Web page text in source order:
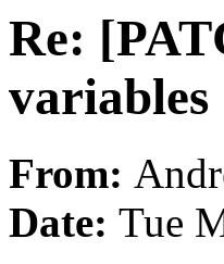
Re:
variables
From:
Date: Tue